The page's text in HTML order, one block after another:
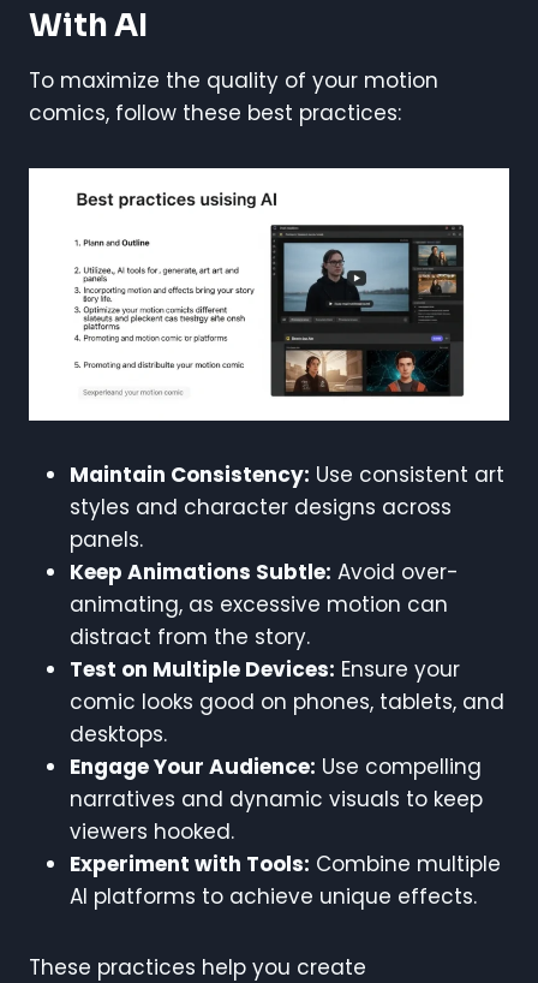
With AI
To maximize the quality of your motion
comics, follow these best practices:
Maintain Consistency: Use consistent art
styles and character designs across
panels.
Keep Animations Subtle: Avoid over-
animating, as excessive motion can
distract from the story.
Test on Multiple Devices: Ensure your
comic looks good on phones, tablets, and
desktops.
Engage Your Audience: Use compelling
narratives and dynamic visuals to keep
viewers hooked.
Experiment with Tools: Combine multiple
AI platforms to achieve unique effects.
These practices help you create